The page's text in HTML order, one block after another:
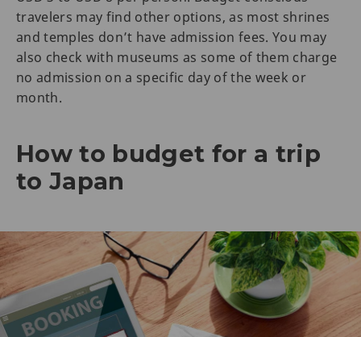
travelers may find other options, as most shrines
and temples don’t have admission fees. You may
also check with museums as some of them charge
no admission on a specific day of the week or
month.
How to budget for a trip
to Japan